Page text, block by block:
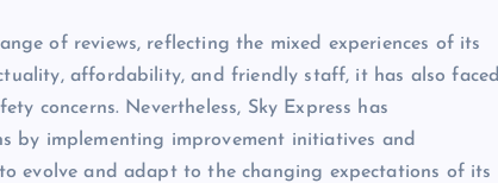
of reviews, reflecting the mixed experiences of its
affordability, and friendly staff, it has also faced
concerns. Nevertheless, Sky Express has
by implementing improvement initiatives and
evolve and adapt to the changing expectations of its